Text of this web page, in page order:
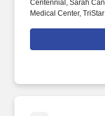
Centennial, Sarah
Medical Center,
Respiratory Therapy
technician who